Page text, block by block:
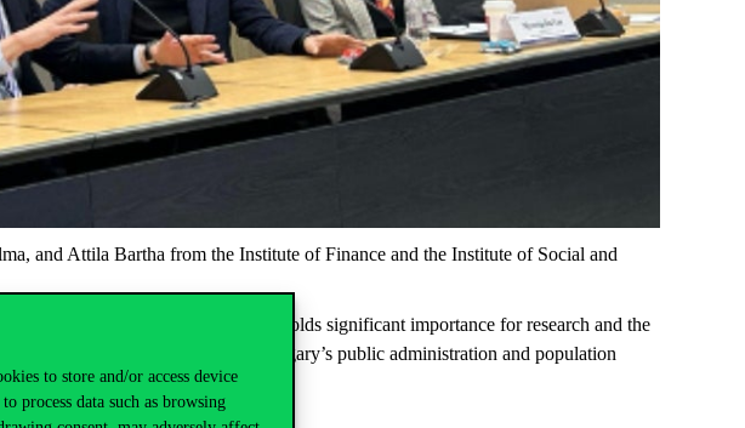
to store and/or access device
process data such as browsing
, and Attila Bartha from the Institute of Finance and the Institute of Social and
University Rankings
. The event holds significant importance for research and the
into the development of Hungary’s public administration and population